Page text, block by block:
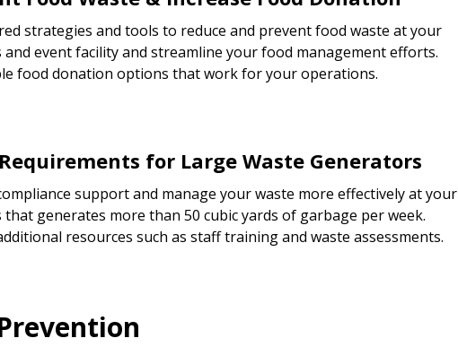
strategies and tools to reduce and prevent food waste at your
and event facility and streamline your food management efforts.
food donation options that work for your operations.
for Large Waste Generators
support and manage your waste more effectively at your
that generates more than 50 cubic yards of garbage per week.
resources such as staff training and waste assessments.